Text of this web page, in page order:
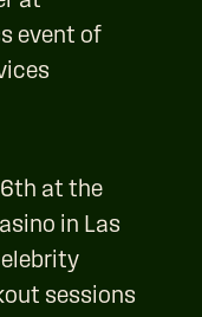
event of
at the
in Las
sessions